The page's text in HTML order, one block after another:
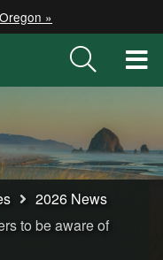
»
2026 News
to be aware of